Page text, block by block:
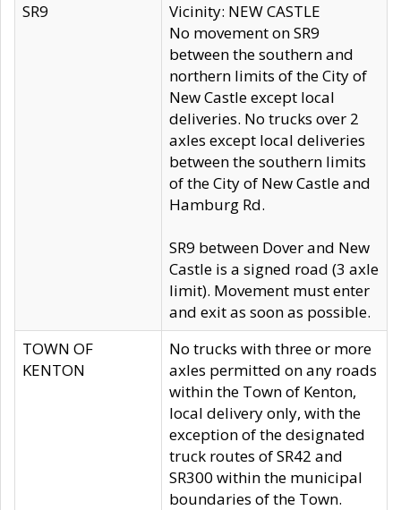
SR9
Vicinity: NEW CASTLE
No movement on SR9
between the southern and
northern limits of the City of
New Castle except local
deliveries. No trucks over 2
axles except local deliveries
between the southern limits
of the City of New Castle and
Hamburg Rd.
SR9 between Dover and New
Castle is a signed road (3 axle
limit). Movement must enter
and exit as soon as possible.
TOWN OF
KENTON
No trucks with three or more
axles permitted on any roads
within the Town of Kenton,
local delivery only, with the
exception of the designated
truck routes of SR42 and
SR300 within the municipal
boundaries of the Town.